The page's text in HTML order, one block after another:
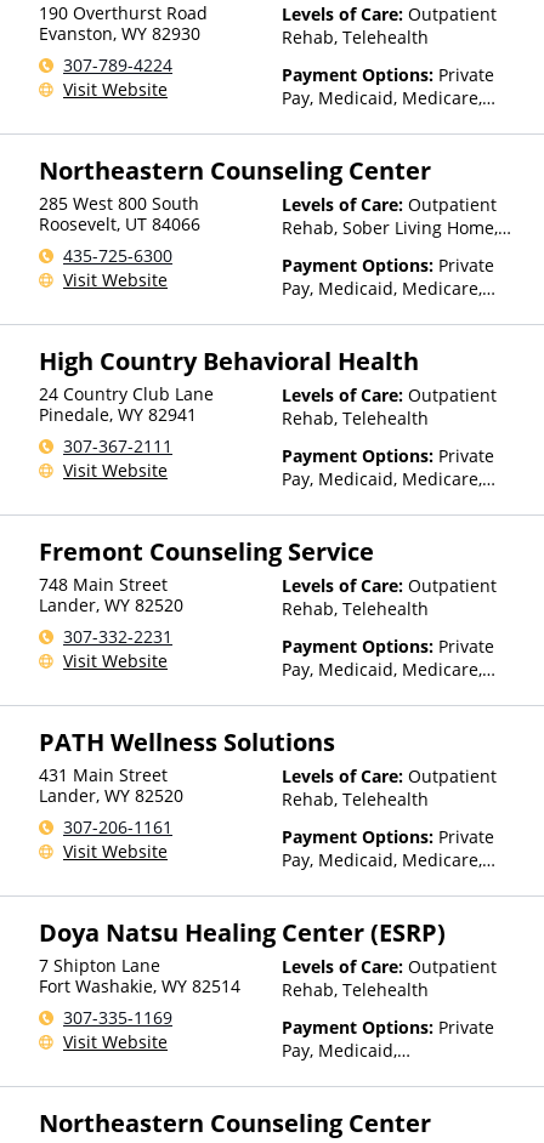
other factors), State-Financed
Health Insurance Plan Other
Than Medicaid
190 Overthurst Road
Evanston, WY 82930
307-789-4224
Visit Website
Levels of Care: Outpatient
Rehab, Telehealth
Payment Options: Private
Pay, Medicaid, Medicare,
Health Insurance Plan Other
Than Medicaid
Northeastern Counseling Center
285 West 800 South
Roosevelt, UT 84066
435-725-6300
Visit Website
Levels of Care: Outpatient
Rehab, Sober Living Home,
Payment Options: Private
Pay, Medicaid, Medicare,
Insurance, Sliding Fee Scale
other factors), State-Financed
Health Insurance Plan Other
Than Medicaid
High Country Behavioral Health
24 Country Club Lane
Pinedale, WY 82941
307-367-2111
Visit Website
Levels of Care: Outpatient
Rehab, Telehealth
Payment Options: Private
Pay, Medicaid, Medicare,
Health Insurance Plan Other
Fremont Counseling Service
748 Main Street
Lander, WY 82520
307-332-2231
Visit Website
Levels of Care: Outpatient
Rehab, Telehealth
Payment Options: Private
Pay, Medicaid, Medicare,
PATH Wellness Solutions
431 Main Street
Lander, WY 82520
307-206-1161
Visit Website
Levels of Care: Outpatient
Rehab, Telehealth
Payment Options: Private
Pay, Medicaid, Medicare,
Insurance, State-Financed
Health Insurance Plan Other
Than Medicaid
Doya Natsu Healing Center (ESRP)
7 Shipton Lane
Fort Washakie, WY 82514
307-335-1169
Visit Website
Levels of Care: Outpatient
Rehab, Telehealth
Payment Options: Private
Pay, Medicaid,
Sliding Fee Scale (Fee is
Northeastern Counseling Center